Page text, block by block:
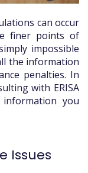
can occur
finer points of
impossible
the information
penalties. In
with ERISA
you
Issues